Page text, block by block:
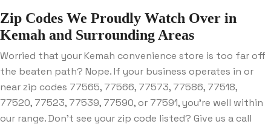
Zip Codes We Proudly Watch Over in
Kemah and Surrounding Areas
Worried that your Kemah convenience store is too far off
the beaten path? Nope. If your business operates in or
near zip codes 77565, 77566, 77573, 77586, 77518,
77520, 77523, 77539, 77590, or 77591, you’re well within
our range. Don’t see your zip code listed? Give us a call